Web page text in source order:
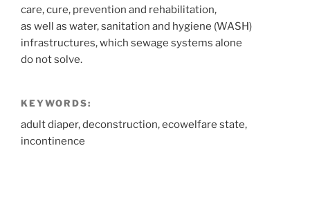
care, cure, prevention and rehabilitation,
as well as water, sanitation and hygiene (WASH)
infrastructures, which sewage systems alone
do not solve.
KEYWORDS:
adult diaper, deconstruction, ecowelfare state,
incontinence